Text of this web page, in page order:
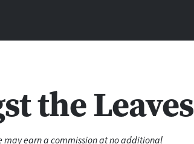
the Leaves
may earn a commission at no additional